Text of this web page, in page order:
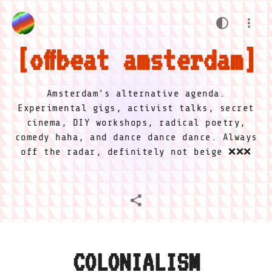
offbeat amsterdam
Amsterdam's alternative agenda.
Experimental gigs, activist talks, secret
cinema, DIY workshops, radical poetry,
comedy haha, and dance dance dance. Always
off the radar, definitely not beige ❌❌❌
COLONIALISM